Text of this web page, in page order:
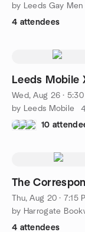
by Leeds Gay Men
4 attendees
Leeds Mobile
Wed, Aug 26 ·
by Leeds Mobile
10
The
Thu, Aug 20 · 7:15
by Harrogate
4 attendees